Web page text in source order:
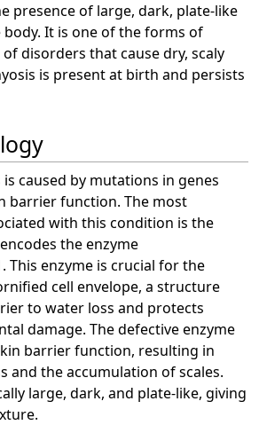
presence of large, dark, plate-like
body. It is one of the forms of
disorders that cause dry, scaly
is present at birth and persists
caused by mutations in genes
barrier function. The most
with this condition is the
the enzyme
This enzyme is crucial for the
cell envelope, a structure
to water loss and protects
damage. The defective enzyme
barrier function, resulting in
and the accumulation of scales.
large, dark, and plate-like, giving